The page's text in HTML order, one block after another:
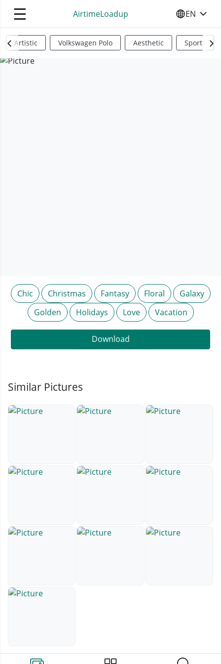
☰ AirtimeLoadup SELECT
EN
Artistic Volkswagen Polo Aesthetic Sports
Chic Christmas Fantasy Floral
Galaxy
Golden
Holidays Love Vacation
Download
Similar Pictures